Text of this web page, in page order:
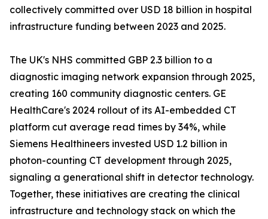
collectively committed over USD 18 billion in hospital
infrastructure funding between 2023 and 2025.
The UK's NHS committed GBP 2.3 billion to a
diagnostic imaging network expansion through 2025,
creating 160 community diagnostic centers. GE
HealthCare's 2024 rollout of its AI-embedded CT
platform cut average read times by 34%, while
Siemens Healthineers invested USD 1.2 billion in
photon-counting CT development through 2025,
signaling a generational shift in detector technology.
Together, these initiatives are creating the clinical
infrastructure and technology stack on which the